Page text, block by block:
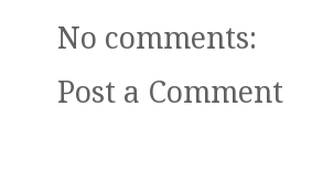
No comments:
Post a Comment